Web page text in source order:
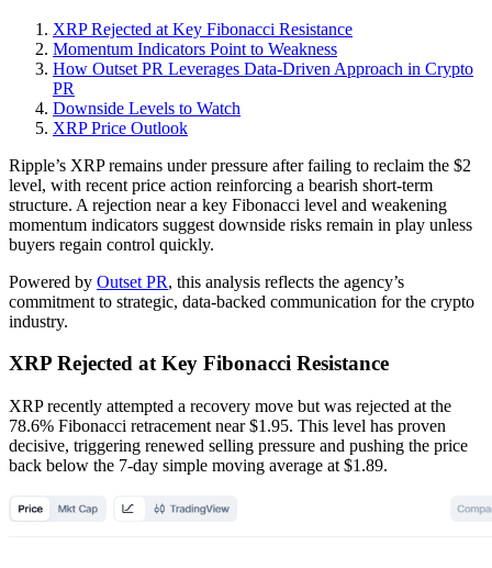
XRP Rejected at Key Fibonacci Resistance
Momentum Indicators Point to Weakness
How Outset PR Leverages Data-Driven Approach in Crypto
PR
Downside Levels to Watch
XRP Price Outlook
Ripple’s XRP remains under pressure after failing to reclaim the $2
level, with recent price action reinforcing a bearish short-term
structure. A rejection near a key Fibonacci level and weakening
momentum indicators suggest downside risks remain in play unless
buyers regain control quickly.
Powered by Outset PR, this analysis reflects the agency’s
commitment to strategic, data-backed communication for the crypto
industry.
XRP Rejected at Key Fibonacci Resistance
XRP recently attempted a recovery move but was rejected at the
78.6% Fibonacci retracement near $1.95. This level has proven
decisive, triggering renewed selling pressure and pushing the price
back below the 7-day simple moving average at $1.89.